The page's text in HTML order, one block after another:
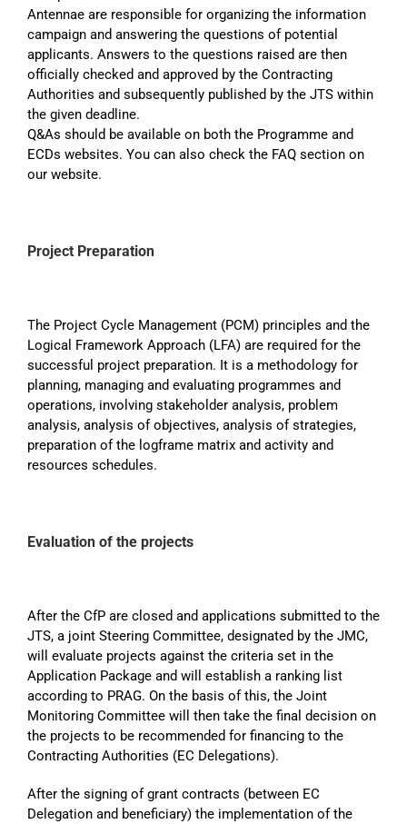
Antennae are responsible for organizing the information
campaign and answering the questions of potential
applicants. Answers to the questions raised are then
officially checked and approved by the Contracting
Authorities and subsequently published by the JTS within
the given deadline.
Q&As should be available on both the Programme and
ECDs websites. You can also check the FAQ section on
our website.
Project Preparation
The Project Cycle Management (PCM) principles and the
Logical Framework Approach (LFA) are required for the
successful project preparation. It is a methodology for
planning, managing and evaluating programmes and
operations, involving stakeholder analysis, problem
analysis, analysis of objectives, analysis of strategies,
preparation of the logframe matrix and activity and
resources schedules.
Evaluation of the projects
After the CfP are closed and applications submitted to the
JTS, a joint Steering Committee, designated by the JMC,
will evaluate projects against the criteria set in the
Application Package and will establish a ranking list
according to PRAG. On the basis of this, the Joint
Monitoring Committee will then take the final decision on
the projects to be recommended for financing to the
Contracting Authorities (EC Delegations).
After the signing of grant contracts (between EC
Delegation and beneficiary) the implementation of the